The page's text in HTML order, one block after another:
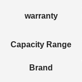
warranty
Capacity Range
Brand